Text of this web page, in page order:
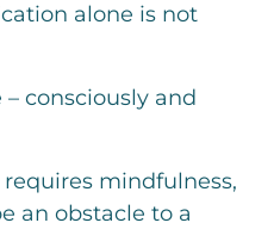
alone is not
consciously and
mindfulness,
an obstacle to a